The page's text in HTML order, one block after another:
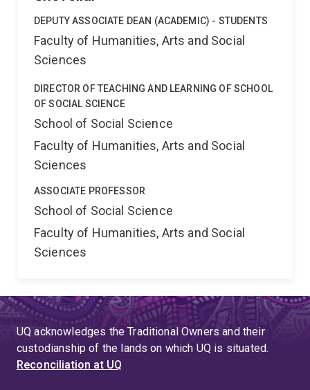
DEPUTY ASSOCIATE DEAN (ACADEMIC) - STUDENTS
Faculty of Humanities, Arts and Social
Sciences
DIRECTOR OF TEACHING AND LEARNING OF SCHOOL
OF SOCIAL SCIENCE
School of Social Science
Faculty of Humanities, Arts and Social
Sciences
ASSOCIATE PROFESSOR
School of Social Science
Faculty of Humanities, Arts and Social
Sciences
UQ acknowledges the Traditional Owners and their
custodianship of the lands on which UQ is situated.
Reconciliation at UQ